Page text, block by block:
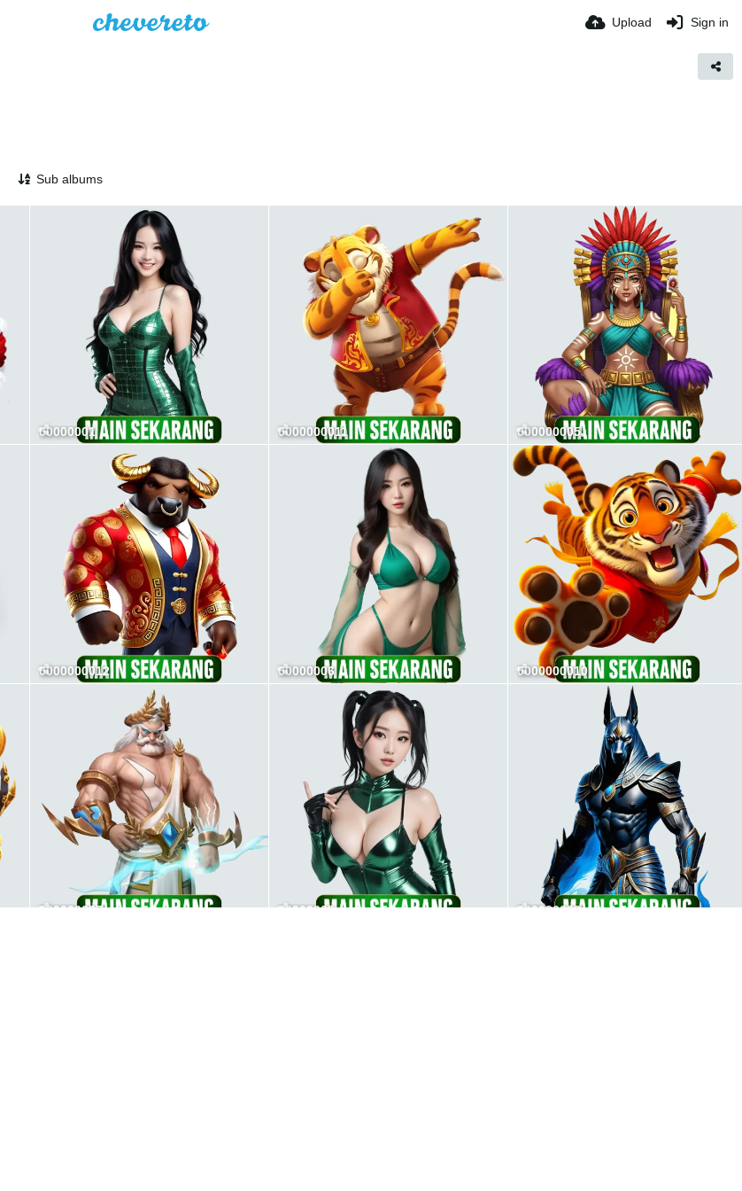
Upload Sign in
Sub albums
00000001 0000000011 000000005
0000000012 00000006 0000000010
000000007 00000005 000000003